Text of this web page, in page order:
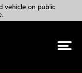
vehicle on public